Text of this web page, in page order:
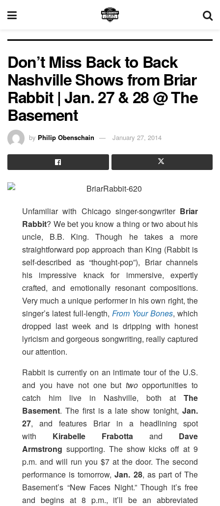
Don’t Miss Back to Back
Nashville Shows from Briar
Rabbit | Jan. 27 & 28 @ The
Basement
by Philip Obenschain January 27, 2014
Unfamiliar with Chicago singer-songwriter Briar
Rabbit? We bet you know a thing or two about his
uncle, B.B. King. Though he takes a more
straightforward pop approach than King (Rabbit is
self-described as “thought-pop”), Briar channels
his impressive knack for immersive, expertly
crafted, and emotionally resonant compositions.
Very much a unique performer in his own right, the
singer’s latest full-length, From Your Bones, which
dropped last week and is dripping with honest
lyricism and gorgeous songwriting, really captured
our attention.
Rabbit is currently on an intimate tour of the U.S.
and you have not one but twoopportunities to
catch him live in Nashville, both at The
Basement. The first is a late show tonight, Jan.
27, and features Briar in a headlining spot
with Kirabelle Frabotta and Dave
Armstrong supporting. The show kicks off at 9
p.m. and will run you $7 at the door. The second
performance is tomorrow,Jan. 28, as part of The
Basement’s “New Faces Night.” Though it’s free
and begins at 8 p.m., it’ll be an abbreviated